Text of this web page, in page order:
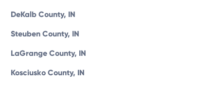
DeKalb County, IN
Steuben County, IN
LaGrange County, IN
Kosciusko County, IN